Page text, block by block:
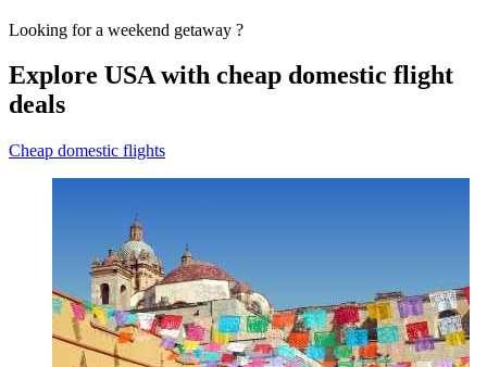
Looking for a weekend getaway ?
Explore USA with cheap domestic flight
deals
Cheap domestic flights